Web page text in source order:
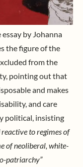
by Johanna
the figure of the
from the
pointing out that
and makes
and care
political, insisting
reactive to regimes of
of neoliberal, white-
patriarchy”